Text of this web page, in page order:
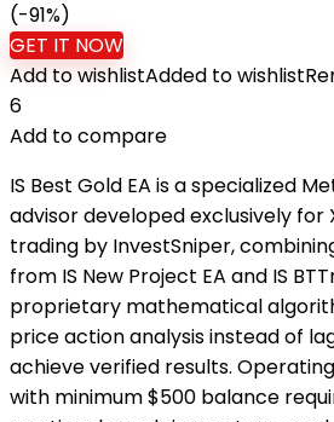
price
was:
$399.00.
is:
$34.99.
(-91%)
GET IT NOW
Add to wishlistAdded to wishlist
6
Add to compare
IS Best Gold EA is a specialized
advisor developed exclusively for
trading by InvestSniper,
from IS New Project EA and IS
proprietary mathematical
price action analysis instead of
achieve verified results.
with minimum $500 balance